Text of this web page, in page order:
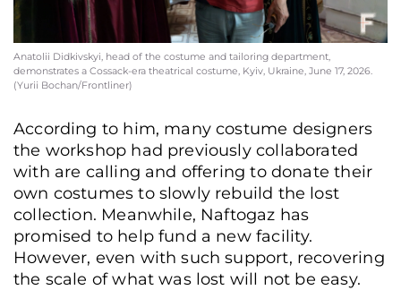
Anatolii Didkivskyi, head of the costume and tailoring department,
demonstrates a Cossack-era theatrical costume, Kyiv, Ukraine, June 17, 2026.
(Yurii Bochan/Frontliner)
According to him, many costume designers
the workshop had previously collaborated
with are calling and offering to donate their
own costumes to slowly rebuild the lost
collection. Meanwhile, Naftogaz has
promised to help fund a new facility.
However, even with such support, recovering
the scale of what was lost will not be easy.